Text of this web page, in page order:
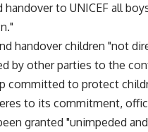
to UNICEF all
handover children "not
by other parties to the
committed to protect
to its commitment,
granted "unimpeded